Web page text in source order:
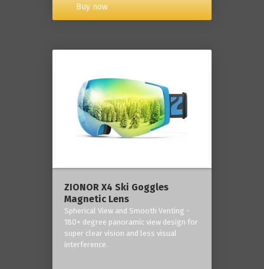
Buy now
ZIONOR X4 Ski Goggles
Magnetic Lens
Spherical View and Smooth Venting -
180+ degree panoramic view design for
super clear vision and less visual
interference.